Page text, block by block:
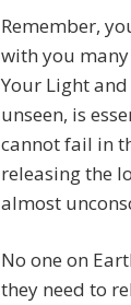
Remember,
with you
Your Light
unseen, is
cannot fail in
releasing the
almost
No one on
they need to